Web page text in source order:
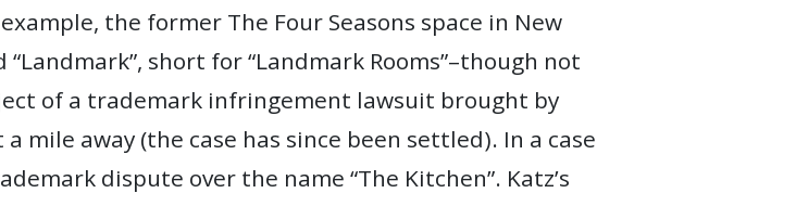
the former The Four Seasons space in New
short for “Landmark Rooms”–though not
of a trademark infringement lawsuit brought by
mile away (the case has since been settled). In a case
dispute over the name “The Kitchen”. Katz’s